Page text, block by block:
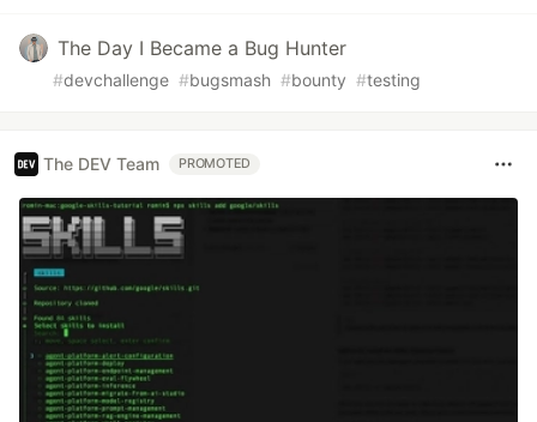
The Day I Became a Bug Hunter
#devchallenge #bugsmash #bounty #testing
The DEV Team PROMOTED